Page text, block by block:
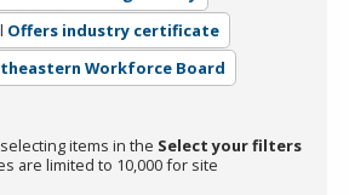
Offers industry certificate
Workforce Board
items in the Select your filters
are limited to 10,000 for site